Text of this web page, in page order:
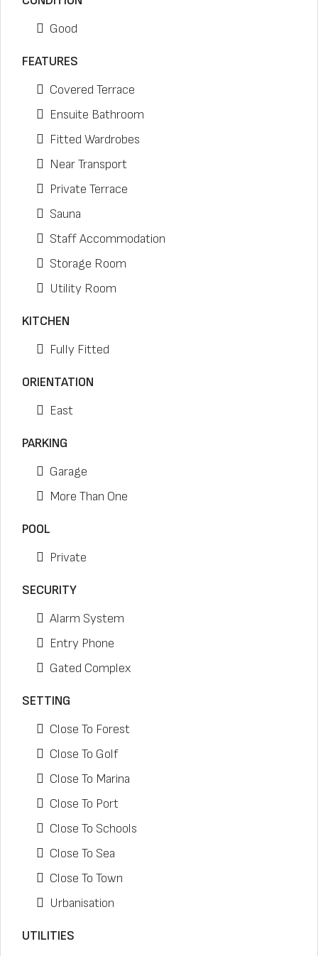
Good
FEATURES
Covered Terrace
Ensuite Bathroom
Fitted Wardrobes
Near Transport
Private Terrace
Sauna
Staff Accommodation
Storage Room
Utility Room
KITCHEN
Fully Fitted
ORIENTATION
East
PARKING
Garage
More Than One
POOL
Private
SECURITY
Alarm System
Entry Phone
Gated Complex
SETTING
Close To Forest
Close To Golf
Close To Marina
Close To Port
Close To Schools
Close To Sea
Close To Town
Urbanisation
UTILITIES